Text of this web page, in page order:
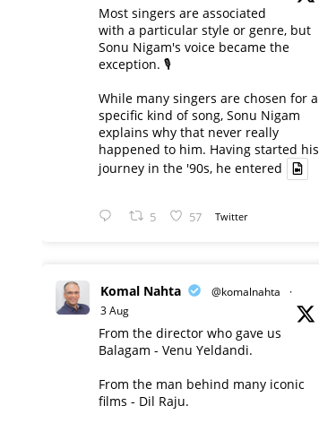
Most singers are associated
with a particular style or genre, but
Sonu Nigam's voice became the
exception. 🎙️
While many singers are chosen for a
specific kind of song, Sonu Nigam
explains why that never really
happened to him. Having started his
journey in the '90s, he entered
5 57 Twitter
Komal Nahta @komalnahta
·
3 Aug
From the director who gave us
Balagam - Venu Yeldandi.
From the man behind many iconic
films - Dil Raju.